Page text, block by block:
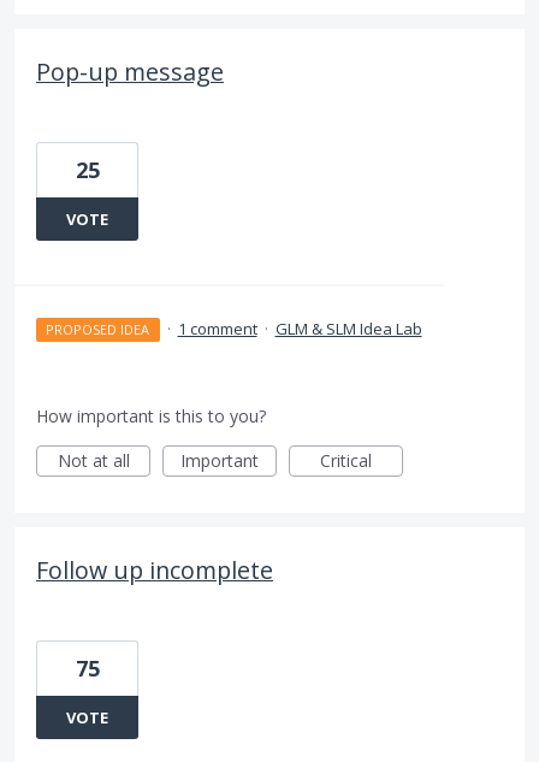
Pop-up message
25
VOTE
PROPOSED IDEA · 1 comment · GLM & SLM Idea Lab
How important is this to you?
Not at all
Important Critical
Follow up incomplete
75
VOTE